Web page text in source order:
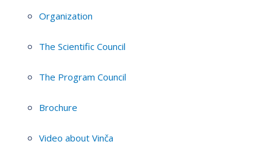
Organization
The Scientific Council
The Program Council
Brochure
Video about Vinča